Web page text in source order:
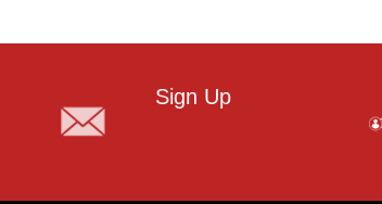
Sign Up